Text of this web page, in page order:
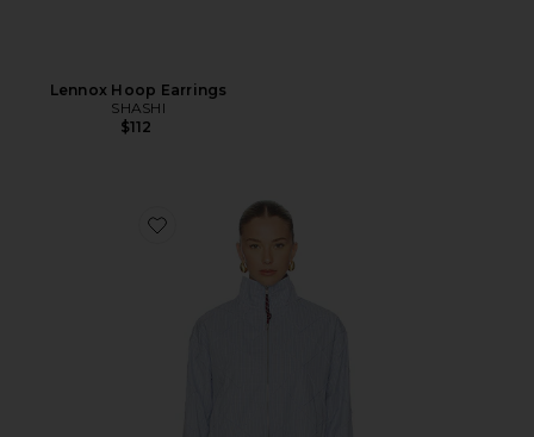
Lennox Hoop Earrings
SHASHI
$112
Favorite Riley Shirt Jacket